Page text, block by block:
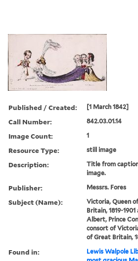
Published / Created: [1 March 1842]
Call Number: 842.03.01.14
Image Count: 1
Resource Type: still image
Description:
Title from
image.
Publisher: Messrs. Fores
Subject (Name):
Victoria, Queen
Britain, 1819-1901
Albert, Prince
consort of
of Great Britain,
Found in: Lewis Walpole